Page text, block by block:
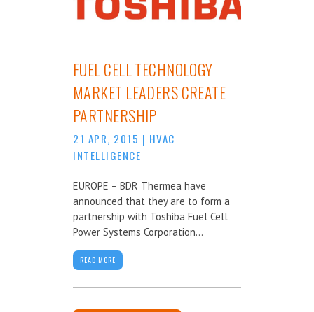
FUEL CELL TECHNOLOGY
MARKET LEADERS CREATE
PARTNERSHIP
21 APR, 2015 | HVAC
INTELLIGENCE
EUROPE – BDR Thermea have
announced that they are to form a
partnership with Toshiba Fuel Cell
Power Systems Corporation...
READ MORE